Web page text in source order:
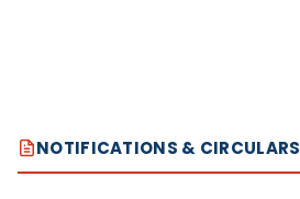
NOTIFICATIONS & CIRCULARS